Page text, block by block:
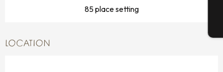
85 place setting
LOCATION